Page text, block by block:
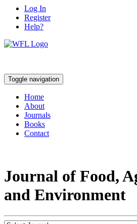
Log In
Register
Help?
Toggle navigation
Home
About
Journals
Books
Contact
Journal of Food,
and Environment